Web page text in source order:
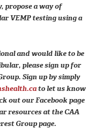
propose a way of
VEMP testing using a
and would like to be
please sign up for
Sign up by simply
to let us know
out our Facebook page
resources at the CAA
Group page.